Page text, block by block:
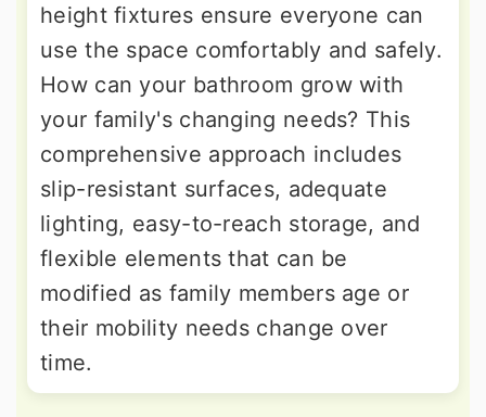
height fixtures ensure everyone can
use the space comfortably and safely.
How can your bathroom grow with
your family's changing needs? This
comprehensive approach includes
slip-resistant surfaces, adequate
lighting, easy-to-reach storage, and
flexible elements that can be
modified as family members age or
their mobility needs change over
time.